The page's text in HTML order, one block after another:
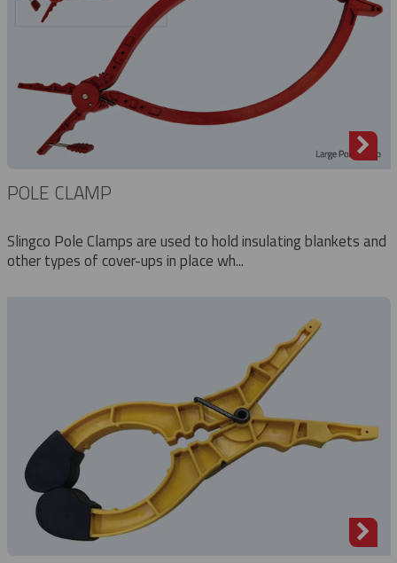
POLE CLAMP
Slingco Pole Clamps are used to hold insulating blankets and
other types of cover-ups in place wh...